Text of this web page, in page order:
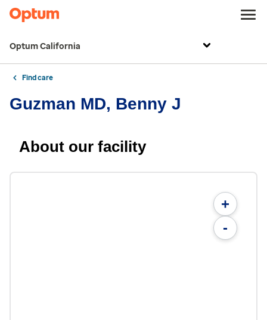
Optum California
Find care
Guzman MD, Benny J
About our facility
+
-